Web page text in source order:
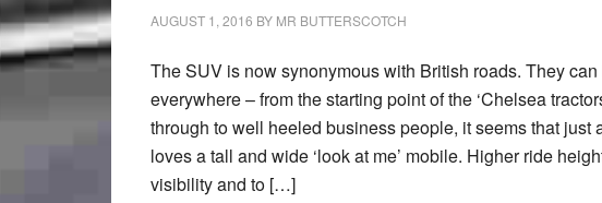
AUGUST 1, 2016 BY MR BUTTERSCOTCH
The SUV is now synonymous with British roads. They
everywhere – from the starting point of the ‘Chelsea
through to well heeled business people, it seems that just
loves a tall and wide ‘look at me’ mobile. Higher ride
visibility and to […]